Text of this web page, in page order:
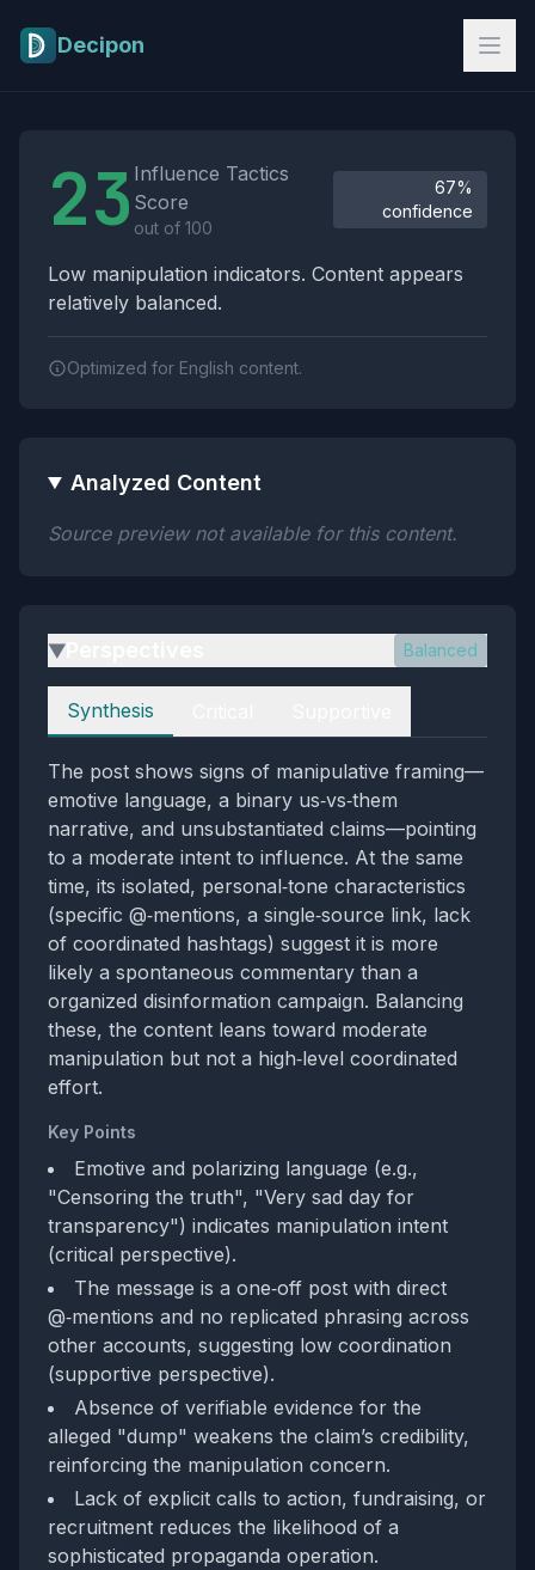
Decipon
23 Influence Tactics
Score
out of 100
67%
confidence
Low manipulation indicators. Content appears
relatively balanced.
Optimized for English content.
Analyzed Content
Source preview not available for this content.
▶ Balanced
Perspectives
Synthesis
The post shows signs of manipulative framing—
emotive language, a binary us‑vs‑them
narrative, and unsubstantiated claims—pointing
to a moderate intent to influence. At the same
time, its isolated, personal‑tone characteristics
(specific @‑mentions, a single‑source link, lack
of coordinated hashtags) suggest it is more
likely a spontaneous commentary than a
organized disinformation campaign. Balancing
these, the content leans toward moderate
manipulation but not a high‑level coordinated
effort.
Key Points
Emotive and polarizing language (e.g.,
"Censoring the truth", "Very sad day for
transparency") indicates manipulation intent
(critical perspective).
The message is a one‑off post with direct
@‑mentions and no replicated phrasing across
other accounts, suggesting low coordination
(supportive perspective).
Absence of verifiable evidence for the
alleged "dump" weakens the claim’s credibility,
reinforcing the manipulation concern.
Lack of explicit calls to action, fundraising, or
recruitment reduces the likelihood of a
sophisticated propaganda operation.